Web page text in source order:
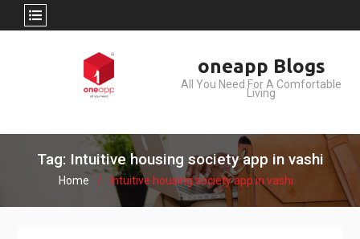
oneapp Blogs
All You Need For A Comfortable
Living
Tag: Intuitive housing society app in vashi
Home Intuitive housing society app in vashi